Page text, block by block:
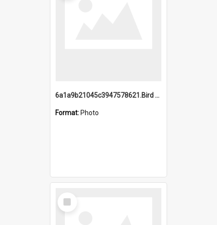
6a1a9b21045c3947578621.Bird Midnight Pano.jpg
Format: Photo
Select
Item